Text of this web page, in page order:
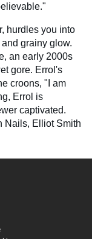
hurdles you into
grainy glow.
an early 2000s
gore. Errol's
croons, "I am
Errol is
captivated.
Nails, Elliot Smith